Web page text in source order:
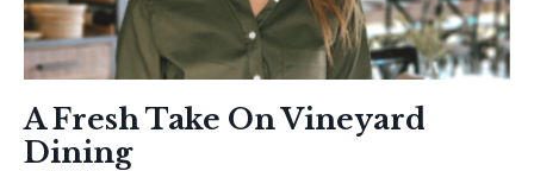
A Fresh Take On Vineyard
Dining